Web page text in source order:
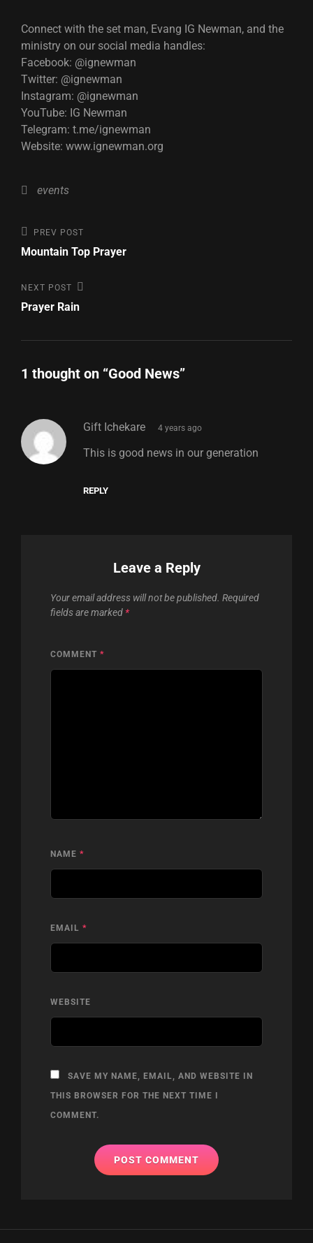
Connect with the set man, Evang IG Newman, and the
ministry on our social media handles:
Facebook: @ignewman
Twitter: @ignewman
Instagram: @ignewman
YouTube: IG Newman
Telegram: t.me/ignewman
Website: www.ignewman.org
Categories
events
Post
navigation
Previous
Post
PREV POST
Mountain Top Prayer
Next
Post
NEXT POST
Prayer Rain
1 thought on “Good News”
Gift Ichekare says:
4 years ago
This is good news in our generation
REPLY
Leave a Reply
Your email address will not be published. Required
fields are marked *
COMMENT *
NAME *
EMAIL *
WEBSITE
SAVE MY NAME, EMAIL, AND WEBSITE IN
THIS BROWSER FOR THE NEXT TIME I
COMMENT.